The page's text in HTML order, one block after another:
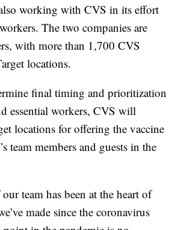
also working with CVS in its effort
The two companies are
with more than 1,700 CVS
locations.
final timing and prioritization
essential workers, CVS will
locations for offering the vaccine
team members and guests in the
team has been at the heart of
made since the coronavirus